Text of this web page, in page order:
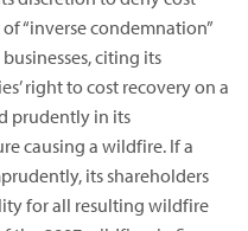
“inverse condemnation”
citing its
right to cost recovery on a
prudently in its
causing a wildfire. If a
its shareholders
for all resulting wildfire